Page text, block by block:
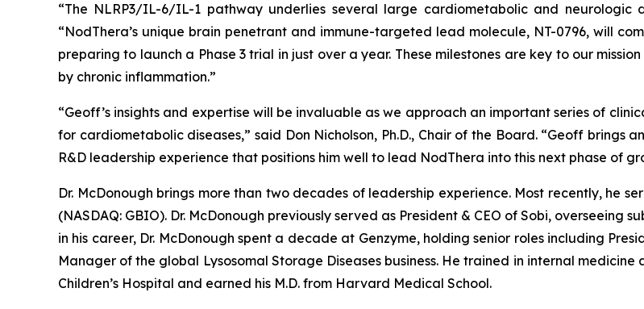
“The NLRP3/IL-6/IL-1 pathway underlies several large cardiometabolic and neurologic
“NodThera’s unique brain penetrant and immune-targeted lead molecule, NT-0796, will
preparing to launch a Phase 3 trial in just over a year. These milestones are key to our
by chronic inflammation.”
“Geoff’s insights and expertise will be invaluable as we approach an important series of
for cardiometabolic diseases,” said Don Nicholson, Ph.D., Chair of the Board. “Geoff
R&D leadership experience that positions him well to lead NodThera into this next phase of
Dr. McDonough brings more than two decades of leadership experience. Most recently, he
(NASDAQ: GBIO). Dr. McDonough previously served as President & CEO of Sobi,
in his career, Dr. McDonough spent a decade at Genzyme, holding senior roles including
Manager of the global Lysosomal Storage Diseases business. He trained in internal
Children’s Hospital and earned his M.D. from Harvard Medical School.